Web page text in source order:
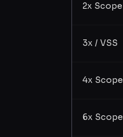
2x Scope
3x / VSS
4x Scope
6x Scope